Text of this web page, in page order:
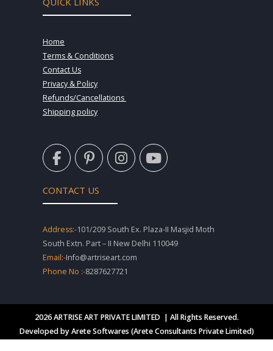
Home
Terms & Conditions
Contact Us
Privacy & Policy
Refunds/Cancellations
Shipping policy
F
a
c
e
b
o
k
-
f
P
i
n
t
e
e
s
t
-
I
n
s
r
a
m
Y
o
u
e
CONTACT US
Address:-101/209 South Ex. Plaza-II Masjid Moth
South Extn. Part – II New Delhi 110049
Email:-Info@artriseart.com
Phone No :-8287627721
2026 ARTRISE ART PRIVATE LIMITED | All Rights Reserved.
Developed by Arete Softwares (Arete Consultants Private Limited)